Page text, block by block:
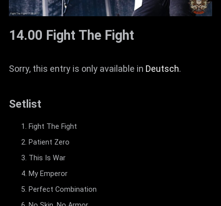
14.00 Fight The Fight
Sorry, this entry is only available in Deutsch.
Setlist
Fight The Fight
Patient Zero
This Is War
My Emperor
Perfect Combination